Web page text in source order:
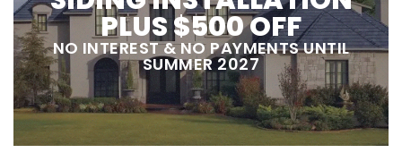
PLUS $500 OFF
NO INTEREST & NO PAYMENTS UNTIL
SUMMER 2027